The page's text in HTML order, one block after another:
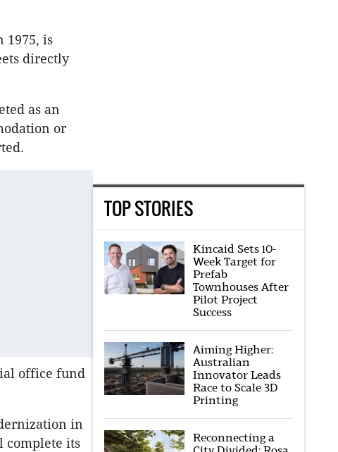
1975, is
directly
as an
or
office fund
in
complete its
TOP STORIES
Kincaid Sets 10-
Week Target for
Prefab
Townhouses After
Pilot Project
Success
Aiming Higher:
Australian
Innovator Leads
Race to Scale 3D
Printing
Reconnecting a